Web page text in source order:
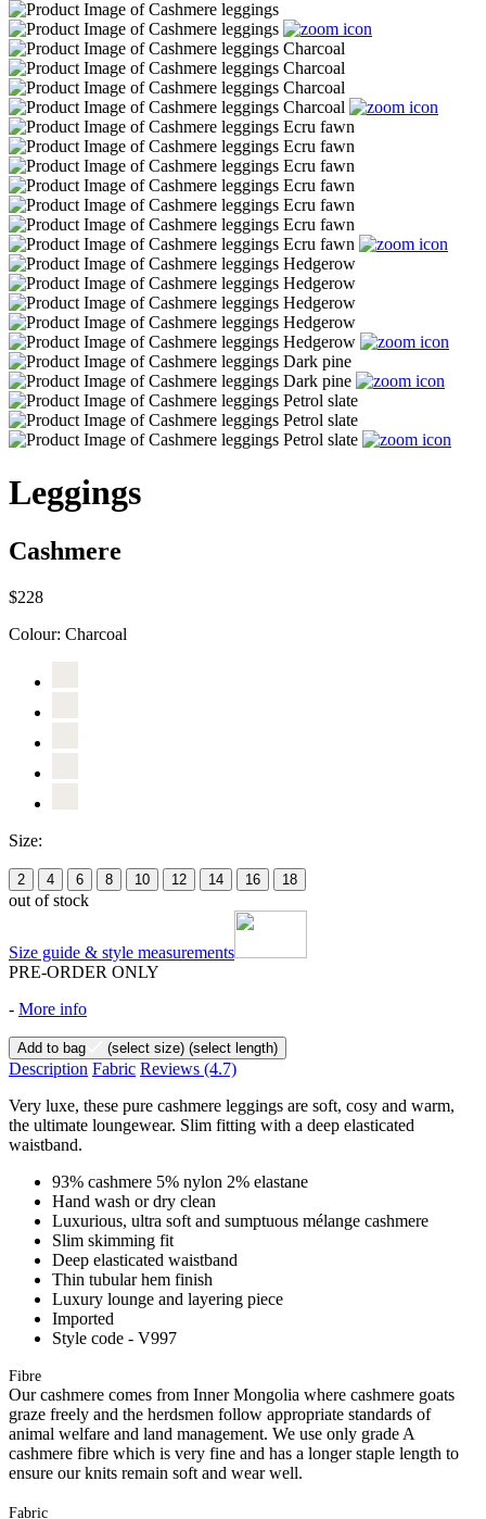
Leggings
Cashmere
$228
Colour: Charcoal
Size:
2 4 6 8 10 12 14 16 18
out of stock
Size guide & style measurements
PRE-ORDER ONLY
- More info
Add to bag (select size) (select length)
Description Fabric Reviews (4.7)
Very luxe, these pure cashmere leggings are soft, cosy and warm,
the ultimate loungewear. Slim fitting with a deep elasticated
waistband.
93% cashmere 5% nylon 2% elastane
Hand wash or dry clean
Luxurious, ultra soft and sumptuous mélange cashmere
Slim skimming fit
Deep elasticated waistband
Thin tubular hem finish
Luxury lounge and layering piece
Imported
Style code - V997
Fibre
Our cashmere comes from Inner Mongolia where cashmere goats
graze freely and the herdsmen follow appropriate standards of
animal welfare and land management. We use only grade A
cashmere fibre which is very fine and has a longer staple length to
ensure our knits remain soft and wear well.
Fabric